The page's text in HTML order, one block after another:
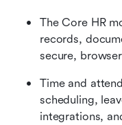
The Core HR
records,
secure,
Time and
scheduling,
integrations,